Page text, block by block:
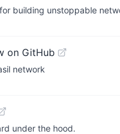
building unstoppable
on GitHub
network
under the hood.